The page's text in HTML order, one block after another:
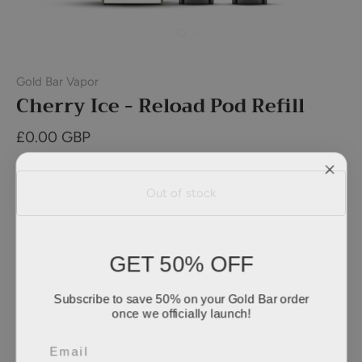
Gold Bar Vapor
Cherry Ice - Reload Pod Refill
£0.00 GBP
Out of stock
GET 50% OFF
Subscribe to save 50% on your Gold Bar order
once we officially launch!